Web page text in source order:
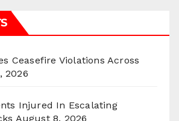
Ceasefire Violations Across
2026
Injured In Escalating
August 8, 2026